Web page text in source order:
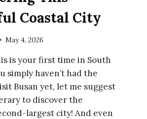
Coastal City
May 4, 2026
is your first time in South
simply haven’t had the
Busan yet, let me suggest
to discover the
largest city! And even